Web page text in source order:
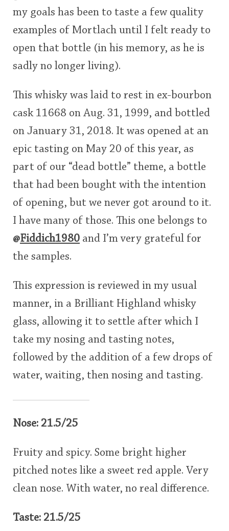
my goals has been to taste a few quality
examples of Mortlach until I felt ready to
open that bottle (in his memory, as he is
sadly no longer living).
This whisky was laid to rest in ex-bourbon
cask 11668 on Aug. 31, 1999, and bottled
on January 31, 2018. It was opened at an
epic tasting on May 20 of this year, as
part of our “dead bottle” theme, a bottle
that had been bought with the intention
of opening, but we never got around to it.
I have many of those. This one belongs to
@Fiddich1980 and I’m very grateful for
the samples.
This expression is reviewed in my usual
manner, in a Brilliant Highland whisky
glass, allowing it to settle after which I
take my nosing and tasting notes,
followed by the addition of a few drops of
water, waiting, then nosing and tasting.
Nose: 21.5/25
Fruity and spicy. Some bright higher
pitched notes like a sweet red apple. Very
clean nose. With water, no real difference.
Taste: 21.5/25